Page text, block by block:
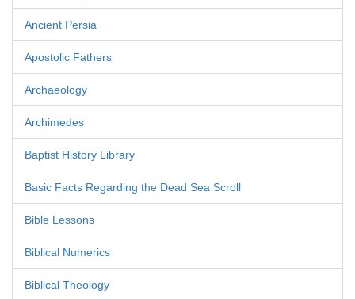
Ancient Persia
Apostolic Fathers
Archaeology
Archimedes
Baptist History Library
Basic Facts Regarding the Dead Sea Scroll
Bible Lessons
Biblical Numerics
Biblical Theology